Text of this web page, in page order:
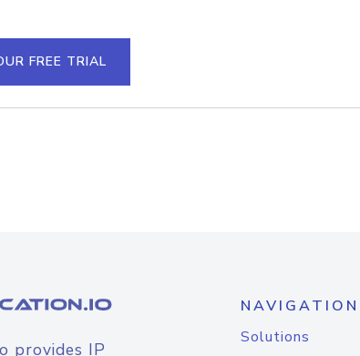
FREE TRIAL
provides IP
NAVIGATION
Solutions